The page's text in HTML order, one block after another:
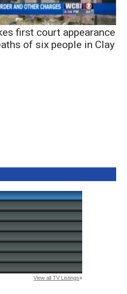
first court appearance
of six people in Clay